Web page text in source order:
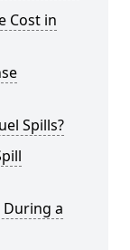
Cost in
Spills?
During a